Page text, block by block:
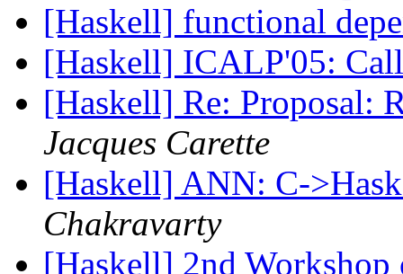
[Haskell] functional
[Haskell] ICALP'05:
[Haskell] Re: Proposal:
Jacques Carette
[Haskell] ANN: C-
Chakravarty
[Haskell] 2nd